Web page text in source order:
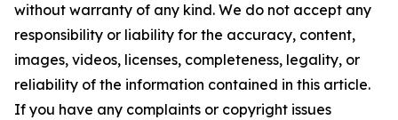
without warranty of any kind. We do not accept any
responsibility or liability for the accuracy, content,
images, videos, licenses, completeness, legality, or
reliability of the information contained in this article.
If you have any complaints or copyright issues